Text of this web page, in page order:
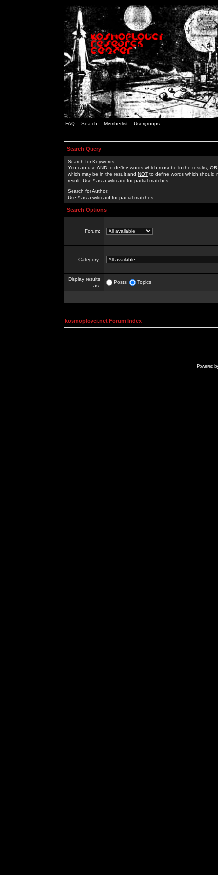
FAQ Search Memberlist Usergroups
Search Query
Search for Keywords:
You can use AND to define words which must be in the results, OR
which may be in the result and NOT to define words which should
result. Use * as a wildcard for partial matches
Search for Author:
Use * as a wildcard for partial matches
Search Options
Forum:
Category:
Display results
as:
Posts Topics
kosmoplovci.net Forum Index
Powered